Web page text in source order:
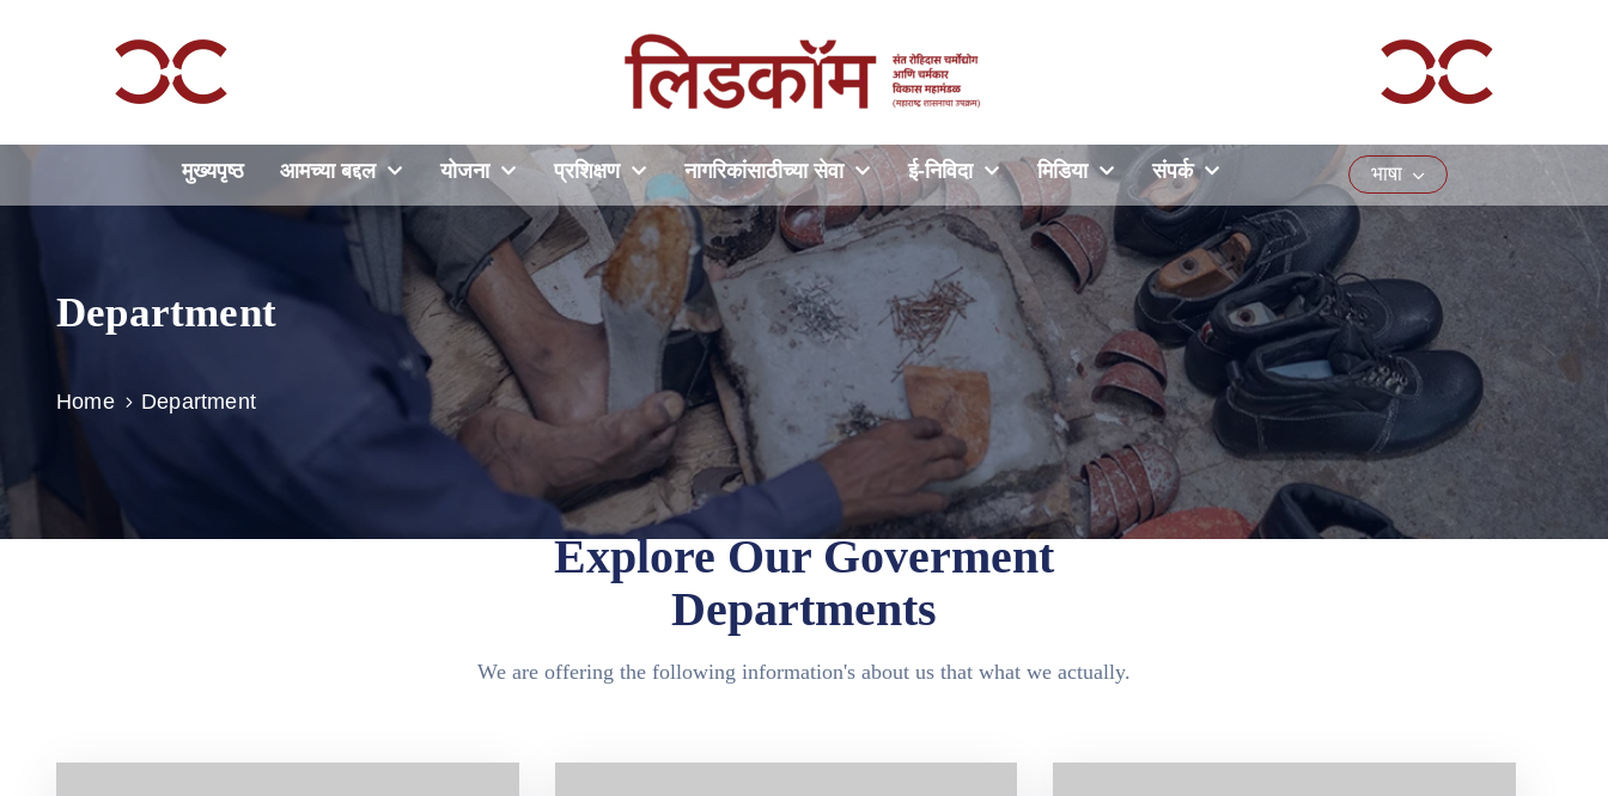
मुख्यपृष्ठ आमच्या बद्दल योजना प्रशिक्षण नागरिकांसाठीच्या सेवा ई-निविदा मिडिया संपर्क भाषा
Department
Home Department
Explore Our Goverment
Departments
We are offering the following information's about us that what we actually.